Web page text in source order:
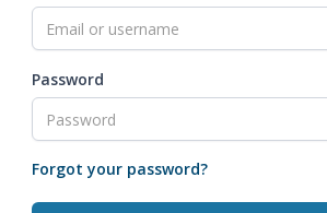
Password
Forgot your password?